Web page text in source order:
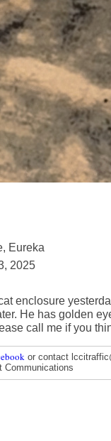
Eureka
2025
enclosure
He has golden
call me if you
or contact
Communications